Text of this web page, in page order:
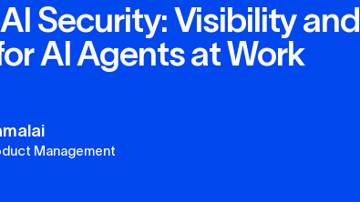
Security: Visibility and
AI Agents at Work
Management